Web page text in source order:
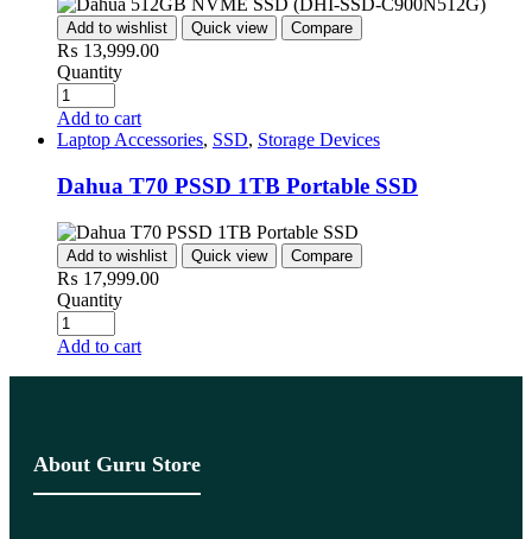
Add to wishlist Quick view Compare
₨ 13,999.00
Quantity
Add to cart
Laptop Accessories, SSD, Storage Devices
Dahua T70 PSSD 1TB Portable SSD
Add to wishlist Quick view Compare
₨ 17,999.00
Quantity
Add to cart
About Guru Store